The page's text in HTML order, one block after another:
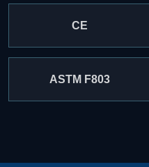
CE
ASTM F803